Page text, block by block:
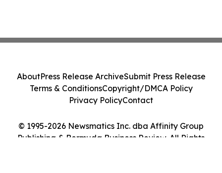
© 1995-2026 Newsmatics Inc. dba Affinity Group
Publishing & Bermuda Business Review. All Rights
AboutPress Release ArchiveSubmit Press Release
Terms & ConditionsCopyright/DMCA Policy
Privacy PolicyContact